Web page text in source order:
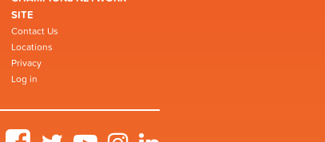
SITE
Contact Us
Locations
Privacy
Log in
FacebookTwitter YouTubeInstagram